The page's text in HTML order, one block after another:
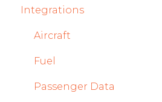
Product Updates 2025
Mobile App Updates 2025
2024
Mobile App Updates 2024
General
System and Configuration
Roster
Sales
Dispatch Module
Timeline Module
Integrations
Aircraft
Fuel
Passenger Data